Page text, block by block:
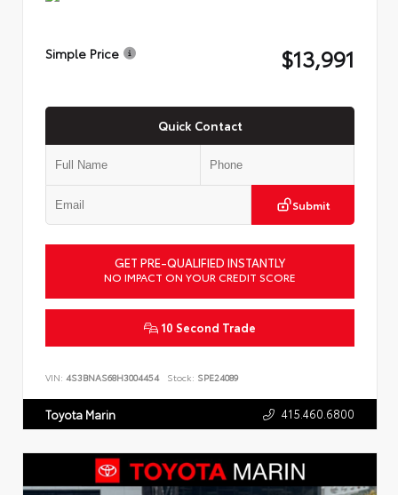
Simple Price $13,991
Quick Contact
Submit
GET PRE-QUALIFIED INSTANTLY
NO IMPACT ON YOUR CREDIT SCORE
10 Second Trade
VIN: 4S3BNAS68H3004454 Stock: SPE24089
Toyota Marin 415.460.6800